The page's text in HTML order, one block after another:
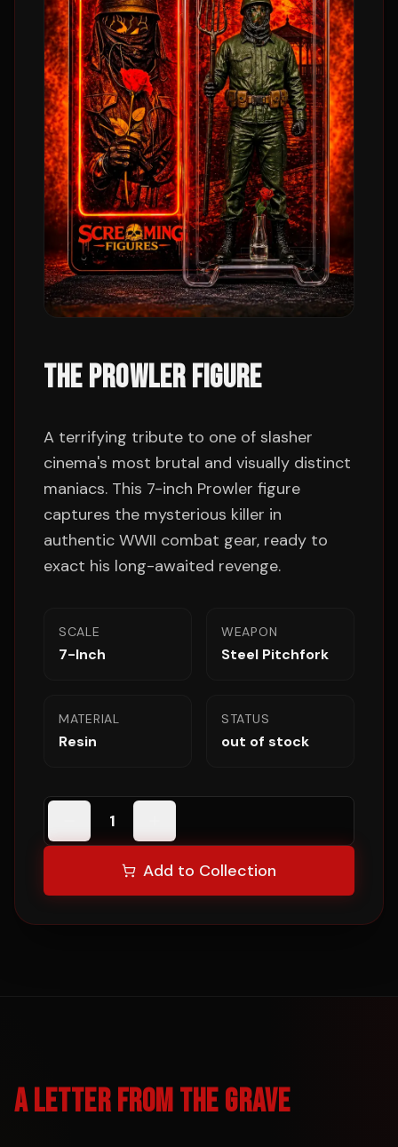
THE PROWLER FIGURE
A terrifying tribute to one of slasher
cinema's most brutal and visually distinct
maniacs. This 7-inch Prowler figure
captures the mysterious killer in
authentic WWII combat gear, ready to
exact his long-awaited revenge.
SCALE
7-Inch
WEAPON
Steel Pitchfork
MATERIAL
Resin
STATUS
out of stock
1
Add to Collection
A LETTER FROM THE GRAVE